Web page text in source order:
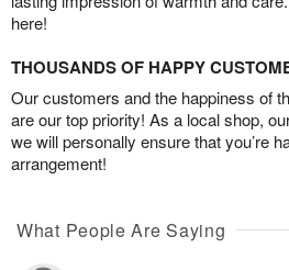
here!
THOUSANDS OF HAPPY
Our customers and the happiness of
are our top priority! As a local shop,
we will personally ensure that you’re
arrangement!
What People Are Saying